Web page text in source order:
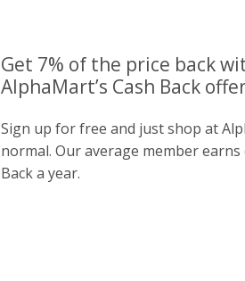
Get 7% of the price back
AlphaMart’s Cash Back
Sign up for free and just shop at
normal. Our average member earns
Back a year.